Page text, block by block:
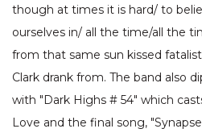
though at times it is hard/ to
ourselves in/ all the time/all the
from that same sun kissed
Clark drank from. The band also
with "Dark Highs # 54" which
Love and the final song,